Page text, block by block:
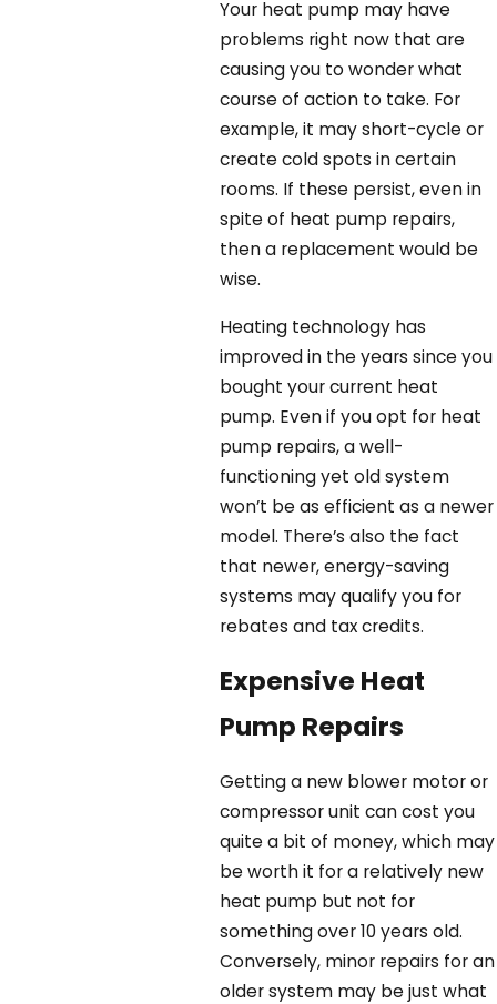
Your heat pump may have
problems right now that are
causing you to wonder what
course of action to take. For
example, it may short-cycle or
create cold spots in certain
rooms. If these persist, even in
spite of heat pump repairs,
then a replacement would be
wise.
Heating technology has
improved in the years since you
bought your current heat
pump. Even if you opt for heat
pump repairs, a well-
functioning yet old system
won’t be as efficient as a newer
model. There’s also the fact
that newer, energy-saving
systems may qualify you for
rebates and tax credits.
Expensive Heat
Pump Repairs
Getting a new blower motor or
compressor unit can cost you
quite a bit of money, which may
be worth it for a relatively new
heat pump but not for
something over 10 years old.
Conversely, minor repairs for an
older system may be just what